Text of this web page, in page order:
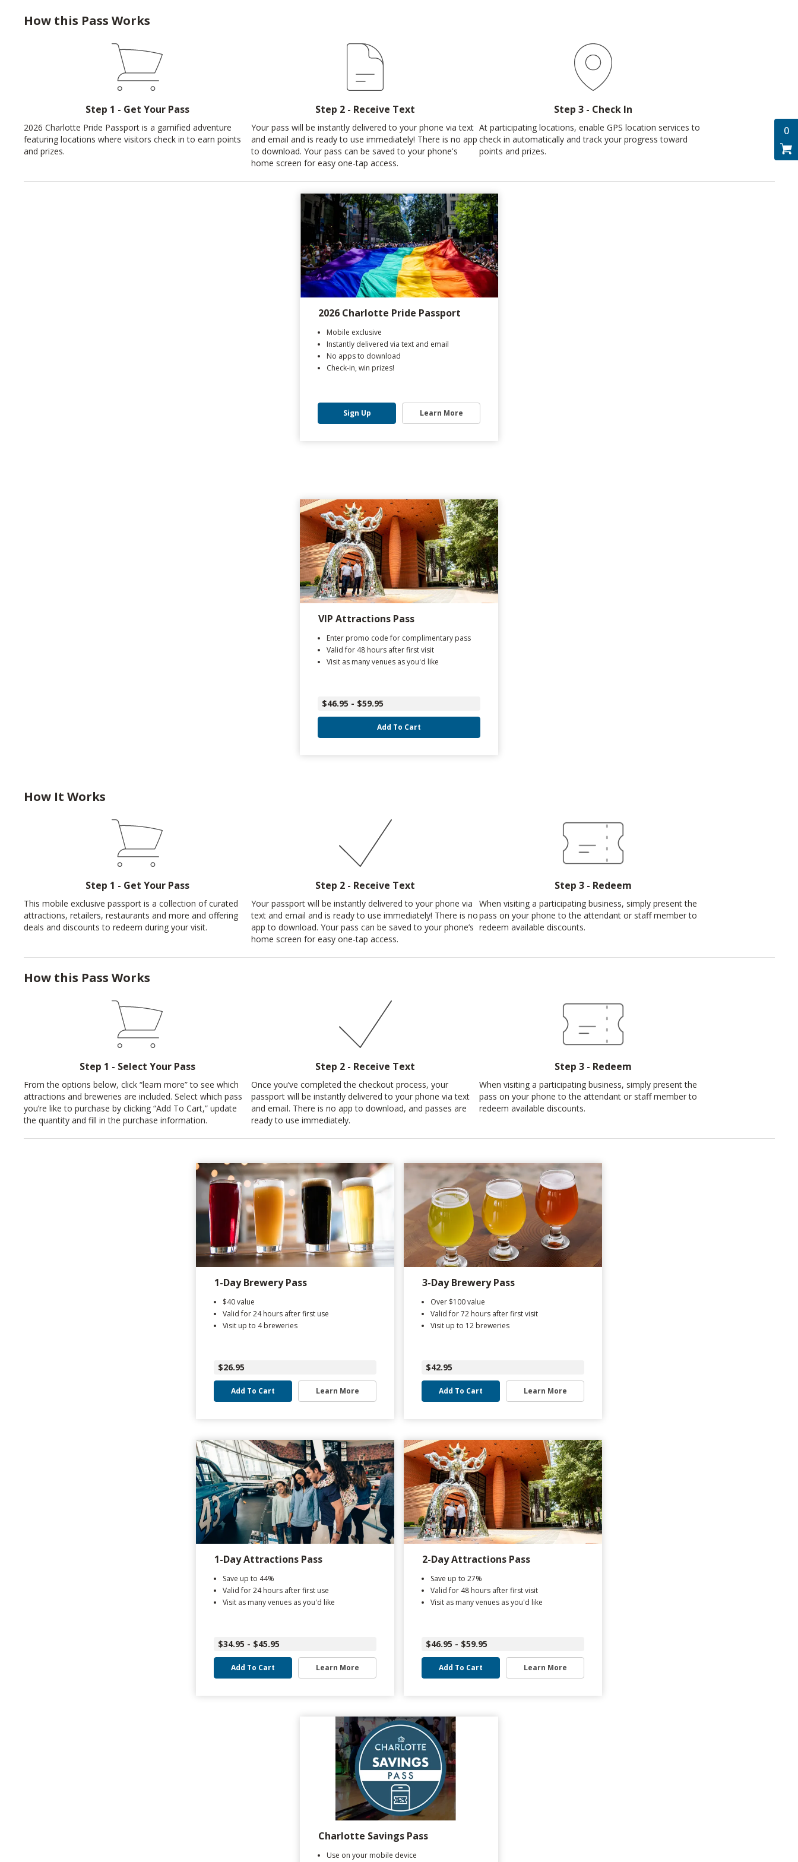
0
How this Pass Works
Step 1 - Get Your Pass
2026 Charlotte Pride Passport is a gamified adventure
featuring locations where visitors check in to earn points
and prizes.
Step 2 - Receive Text
Your pass will be instantly delivered to your phone via text
and email and is ready to use immediately! There is no app
to download. Your pass can be saved to your phone's
home screen for easy one-tap access.
Step 3 - Check In
At participating locations, enable GPS location services to
check in automatically and track your progress toward
points and prizes.
2026 Charlotte Pride Passport
Mobile exclusive
Instantly delivered via text and email
No apps to download
Check-in, win prizes!
Sign Up Learn More
VIP Attractions Pass
Enter promo code for complimentary pass
Valid for 48 hours after first visit
Visit as many venues as you'd like
$46.95 - $59.95
Add To Cart
How It Works
Step 1 - Get Your Pass
This mobile exclusive passport is a collection of curated
attractions, retailers, restaurants and more and offering
deals and discounts to redeem during your visit.
Step 2 - Receive Text
Your passport will be instantly delivered to your phone via
text and email and is ready to use immediately! There is no
app to download. Your pass can be saved to your phone’s
home screen for easy one-tap access.
Step 3 - Redeem
When visiting a participating business, simply present the
pass on your phone to the attendant or staff member to
redeem available discounts.
How this Pass Works
Step 1 - Select Your Pass
From the options below, click “learn more” to see which
attractions and breweries are included. Select which pass
you’re like to purchase by clicking “Add To Cart,” update
the quantity and fill in the purchase information.
Step 2 - Receive Text
Once you’ve completed the checkout process, your
passport will be instantly delivered to your phone via text
and email. There is no app to download, and passes are
ready to use immediately.
Step 3 - Redeem
When visiting a participating business, simply present the
pass on your phone to the attendant or staff member to
redeem available discounts.
1-Day Brewery Pass
$40 value
Valid for 24 hours after first use
Visit up to 4 breweries
$26.95
Add To Cart Learn More
3-Day Brewery Pass
Over $100 value
Valid for 72 hours after first visit
Visit up to 12 breweries
$42.95
Add To Cart Learn More
1-Day Attractions Pass
Save up to 44%
Valid for 24 hours after first use
Visit as many venues as you'd like
$34.95 - $45.95
Add To Cart Learn More
2-Day Attractions Pass
Save up to 27%
Valid for 48 hours after first visit
Visit as many venues as you'd like
$46.95 - $59.95
Add To Cart Learn More
Charlotte Savings Pass
Use on your mobile device